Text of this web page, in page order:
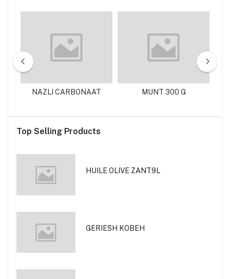
NAZLI CARBONAAT MUNT 300 G
Top Selling Products
HUILE OLIVE ZANT9L
GERIESH KOBEH